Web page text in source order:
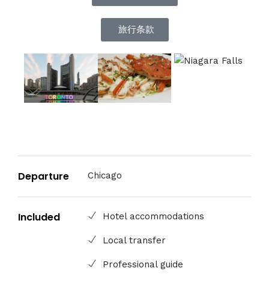
旅行条款
Departure Chicago
Included Hotel accommodations
Local transfer
Professional guide